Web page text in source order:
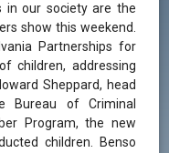
in our society are the
show this weekend.
Partnerships for
children, addressing
Sheppard, head
Bureau of Criminal
Program, the new
children. Benso